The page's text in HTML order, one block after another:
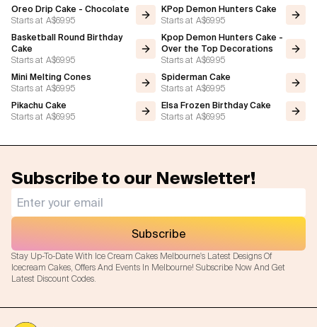
Oreo Drip Cake - Chocolate
Starts at A$69.95
KPop Demon Hunters Cake
Starts at A$69.95
Basketball Round Birthday
Cake
Starts at A$69.95
Kpop Demon Hunters Cake -
Over the Top Decorations
Starts at A$69.95
Mini Melting Cones
Starts at A$69.95
Spiderman Cake
Starts at A$69.95
Pikachu Cake
Starts at A$69.95
Elsa Frozen Birthday Cake
Starts at A$69.95
Subscribe to our Newsletter!
Stay Up-To-Date With Ice Cream Cakes Melbourne's Latest Designs Of
Icecream Cakes, Offers And Events In Melbourne! Subscribe Now And Get
Latest Discount Codes.
Subscribe